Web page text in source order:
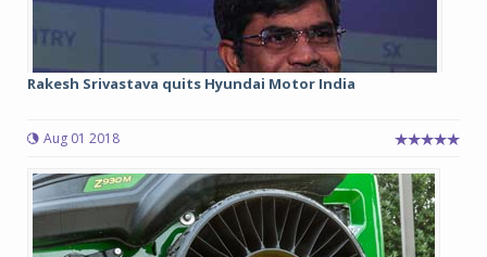
Rakesh Srivastava quits Hyundai Motor India
Aug 01 2018